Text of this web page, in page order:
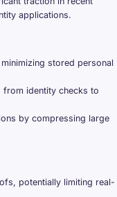
applications.
stored personal
from identity checks to
by compressing large
potentially limiting real-